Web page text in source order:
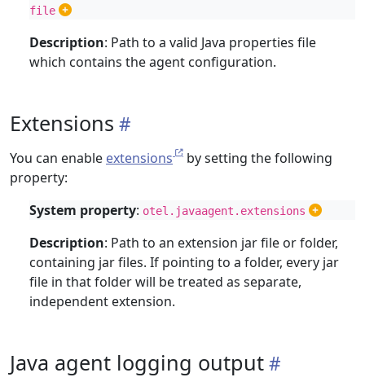
file
Description: Path to a valid Java properties file
which contains the agent configuration.
Extensions
You can enable extensions
by setting the following
property:
System property: otel.javaagent.extensions
Description: Path to an extension jar file or folder,
containing jar files. If pointing to a folder, every jar
file in that folder will be treated as separate,
independent extension.
Java agent logging output